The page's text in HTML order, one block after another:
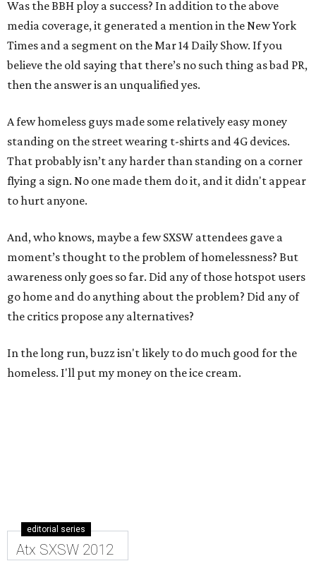
Was the BBH ploy a success? In addition to the above
media coverage, it generated a mention in the New York
Times and a segment on the Mar 14 Daily Show. If you
believe the old saying that there’s no such thing as bad PR,
then the answer is an unqualified yes.
A few homeless guys made some relatively easy money
standing on the street wearing t-shirts and 4G devices.
That probably isn’t any harder than standing on a corner
flying a sign. No one made them do it, and it didn't appear
to hurt anyone.
And, who knows, maybe a few SXSW attendees gave a
moment’s thought to the problem of homelessness? But
awareness only goes so far. Did any of those hotspot users
go home and do anything about the problem? Did any of
the critics propose any alternatives?
In the long run, buzz isn't likely to do much good for the
homeless. I'll put my money on the ice cream.
editorial series
Atx SXSW 2012